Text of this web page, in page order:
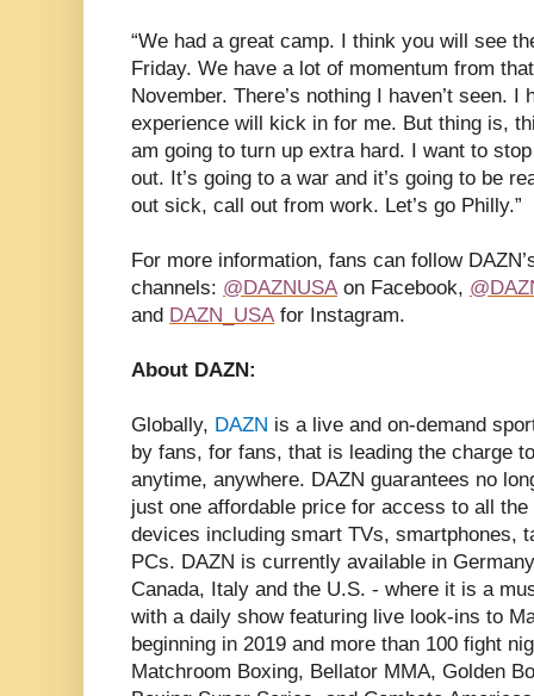
“We had a great camp. I think you will see
Friday. We have a lot of momentum from
November. There’s nothing I haven’t seen. I
experience will kick in for me. But thing is,
am going to turn up extra hard. I want to
out. It’s going to a war and it’s going to be
out sick, call out from work. Let’s go Philly.”
For more information, fans can follow
channels: @DAZNUSA on Facebook,
and DAZN_USA for Instagram.
About DAZN:
Globally, DAZN is a live and on-demand
by fans, for fans, that is leading the charge
anytime, anywhere. DAZN guarantees no
just one affordable price for access to all
devices including smart TVs, smartphones,
PCs. DAZN is currently available in
Canada, Italy and the U.S. - where it is a
with a daily show featuring live look-ins to
beginning in 2019 and more than 100 fight
Matchroom Boxing, Bellator MMA, Golden